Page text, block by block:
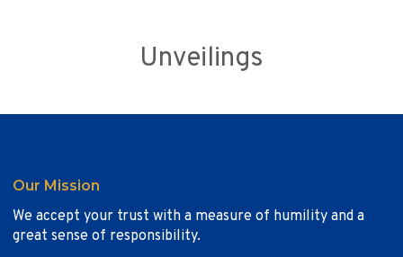
Unveilings
Our Mission
We accept your trust with a measure of humility and a
great sense of responsibility.